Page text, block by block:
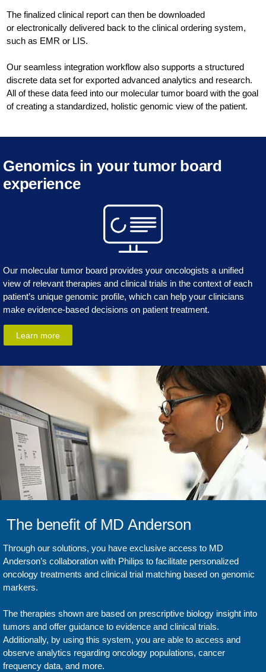
The finalized clinical report can then be downloaded
or electronically delivered back to the clinical ordering system,
such as EMR or LIS.
Our seamless integration workflow also supports a structured
discrete data set for exported advanced analytics and research.
All of these data feed into our molecular tumor board with the goal
of creating a standardized, holistic genomic view of the patient.
Genomics in your tumor board
experience
Our molecular tumor board provides your oncologists a unified
view of relevant therapies and clinical trials in the context of each
patient’s unique genomic profile, which can help your clinicians
make evidence-based decisions on patient treatment.
Learn more
The benefit of MD Anderson
Through our solutions, you have exclusive access to MD
Anderson’s collaboration with Philips to facilitate personalized
oncology treatments and clinical trial matching based on genomic
markers.
The therapies shown are based on prescriptive biology insight into
tumors and offer guidance to evidence and clinical trials.
Additionally, by using this system, you are able to access and
observe analytics regarding oncology populations, cancer
frequency data, and more.